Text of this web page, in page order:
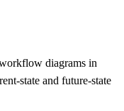
diagrams in
state and future-state